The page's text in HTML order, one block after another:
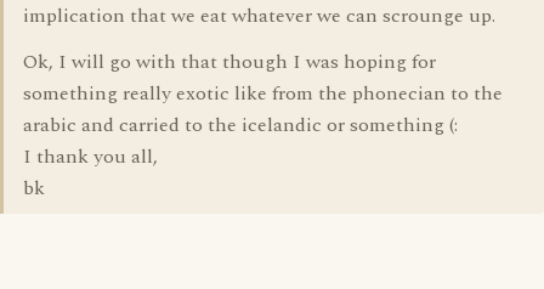
implication that we eat whatever we can scrounge up.
Ok, I will go with that though I was hoping for
something really exotic like from the phonecian to the
arabic and carried to the icelandic or something (:
I thank you all,
bk